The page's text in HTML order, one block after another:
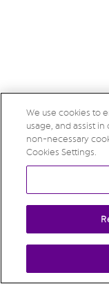
We use cookies to
usage, and assist
non-necessary
Cookies Settings.